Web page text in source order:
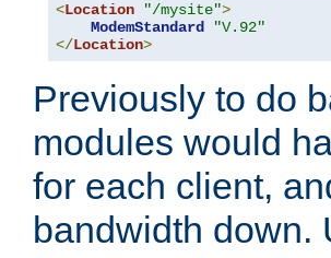
<Location "/mysite">
ModemStandard
"V.92"
</Location>
Previously to do
modules would
for each client,
bandwidth down.